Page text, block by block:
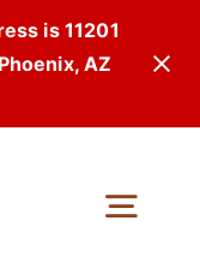
is 11201
AZ